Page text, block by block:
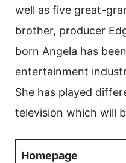
well as five great-
brother, producer
born Angela has
entertainment
She has played
television which will
Homepage